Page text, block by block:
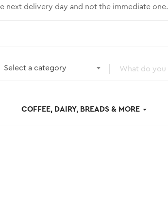
next delivery day and not the immediate one.
Select a category
COFFEE, DAIRY, BREADS & MORE